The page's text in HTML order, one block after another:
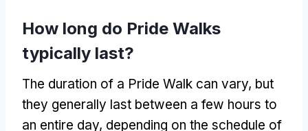
How long do Pride Walks
typically last?
The duration of a Pride Walk can vary, but
they generally last between a few hours to
an entire day, depending on the schedule of